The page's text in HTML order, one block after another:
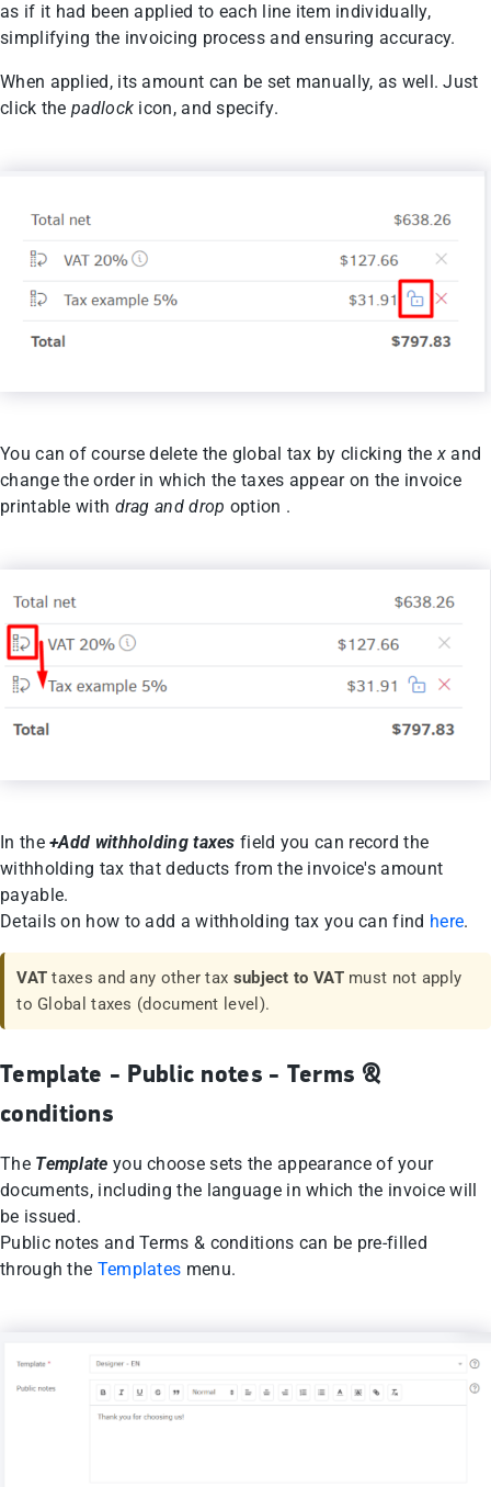
as if it had been applied to each line item individually,
simplifying the invoicing process and ensuring accuracy.
When applied, its amount can be set manually, as well. Just
click the padlock icon, and specify.
You can of course delete the global tax by clicking the x and
change the order in which the taxes appear on the invoice
printable with drag and drop option .
In the+Add withholding taxes field you can record the
withholding tax that deducts from the invoice's amount
payable.
Details on how to add a withholding tax you can find here.
VAT taxes and any other tax subject to VATmust not apply
to Global taxes (document level).
Template - Public notes - Terms &
conditions
The Template you choose sets the appearance of your
documents, including the language in which the invoice will
be issued.
Public notes and Terms & conditions can be pre-filled
through the Templates menu.